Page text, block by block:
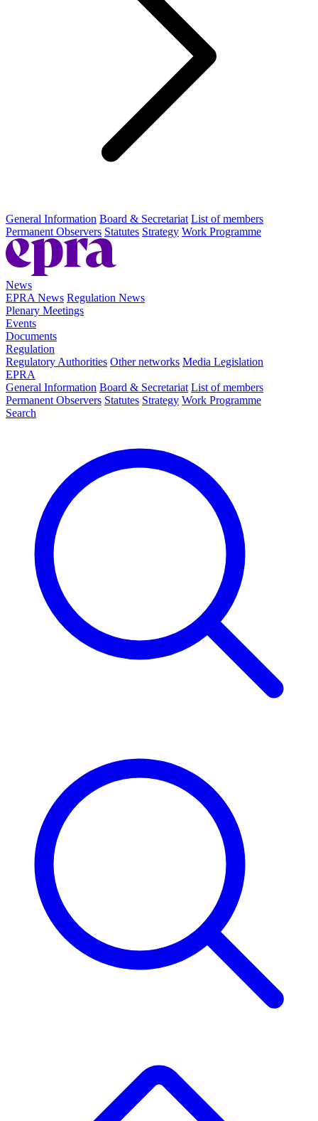
General Information Board & Secretariat List of members
Permanent Observers Statutes Strategy Work Programme
News
EPRA News Regulation News
Plenary Meetings
Events
Documents
Regulation
Regulatory Authorities Other networks Media Legislation
EPRA
General Information Board & Secretariat List of members
Permanent Observers Statutes Strategy Work Programme
Search